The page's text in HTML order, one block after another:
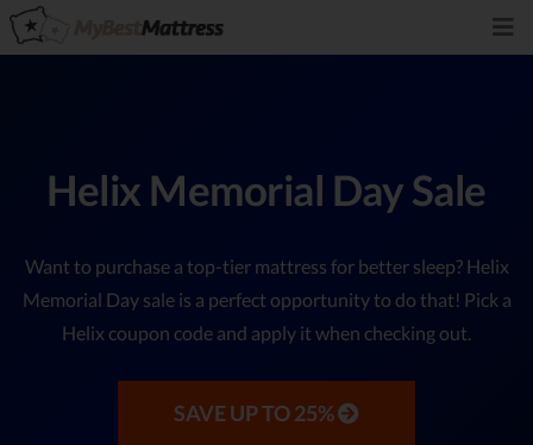
Helix Memorial Day Sale
Want to purchase a top-tier mattress for better sleep? Helix
Memorial Day sale is a perfect opportunity to do that! Pick a
Helix coupon code and apply it when checking out.
SAVE UP TO 25%